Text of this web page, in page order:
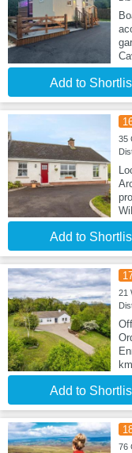
Add to
35
Add to
21
Add to
76